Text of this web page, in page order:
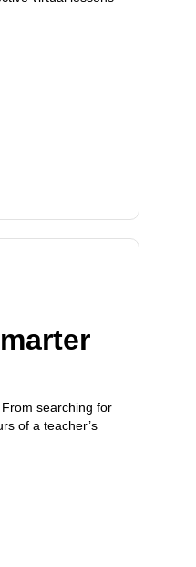
searching for
of a teacher’s